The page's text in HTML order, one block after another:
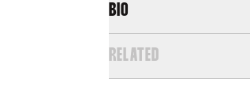
BIO
RELATED